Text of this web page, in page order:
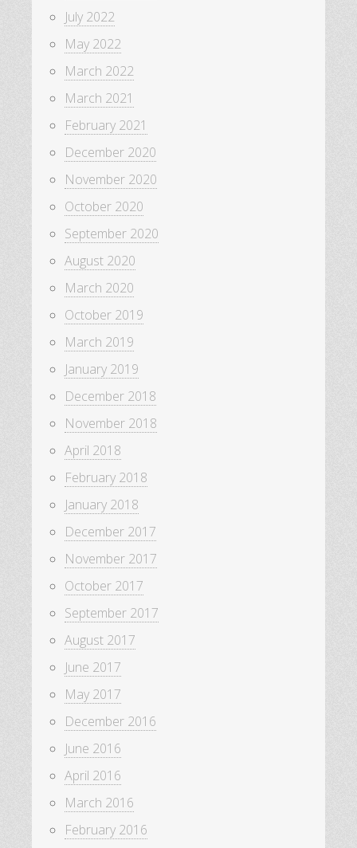
July 2022
May 2022
March 2022
March 2021
February 2021
December 2020
November 2020
October 2020
September 2020
August 2020
March 2020
October 2019
March 2019
January 2019
December 2018
November 2018
April 2018
February 2018
January 2018
December 2017
November 2017
October 2017
September 2017
August 2017
June 2017
May 2017
December 2016
June 2016
April 2016
March 2016
February 2016